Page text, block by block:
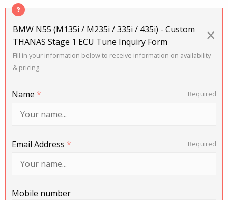
BMW N55 (M135i / M235i / 335i / 435i) - Custom
THANAS Stage 1 ECU Tune Inquiry Form
×
Fill in your information below to receive information on availability
& pricing.
Name * Required
Email Address * Required
Mobile number